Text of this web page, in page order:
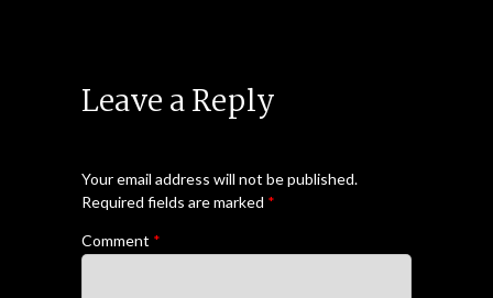
Leave a Reply
Your email address will not be published.
Required fields are marked *
Comment *